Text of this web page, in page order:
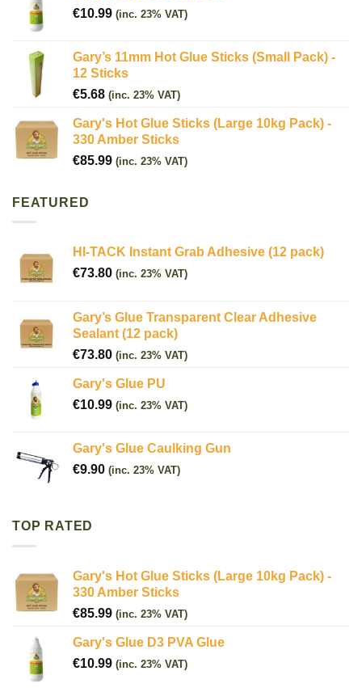
€10.99 (inc. 23% VAT)
Gary’s 11mm Hot Glue Sticks (Small Pack) -
12 Sticks
€5.68 (inc. 23% VAT)
Gary's Hot Glue Sticks (Large 10kg Pack) -
330 Amber Sticks
€85.99 (inc. 23% VAT)
FEATURED
HI-TACK Instant Grab Adhesive (12 pack)
€73.80 (inc. 23% VAT)
Gary’s Glue Transparent Clear Adhesive
Sealant (12 pack)
€73.80 (inc. 23% VAT)
Gary's Glue PU
€10.99 (inc. 23% VAT)
Gary's Glue Caulking Gun
€9.90 (inc. 23% VAT)
TOP RATED
Gary's Hot Glue Sticks (Large 10kg Pack) -
330 Amber Sticks
€85.99 (inc. 23% VAT)
Gary's Glue D3 PVA Glue
€10.99 (inc. 23% VAT)